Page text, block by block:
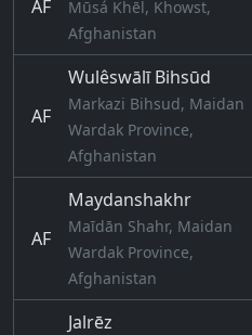
AF
Mūsá Khēl, Khowst,
Afghanistan
AF
Wulêswālī Bihsūd
Markazi Bihsud, Maidan
Wardak Province,
Afghanistan
AF
Maydanshakhr
Maīdān Shahr, Maidan
Wardak Province,
Afghanistan
Jalrēz